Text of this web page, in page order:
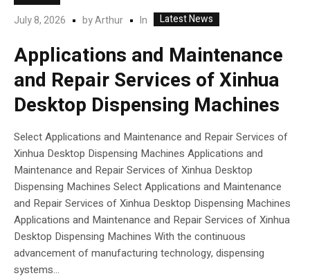
July 8, 2026 byArthur In Latest News
Applications and Maintenance
and Repair Services of Xinhua
Desktop Dispensing Machines
Select Applications and Maintenance and Repair Services of
Xinhua Desktop Dispensing Machines Applications and
Maintenance and Repair Services of Xinhua Desktop
Dispensing Machines Select Applications and Maintenance
and Repair Services of Xinhua Desktop Dispensing Machines
Applications and Maintenance and Repair Services of Xinhua
Desktop Dispensing Machines With the continuous
advancement of manufacturing technology, dispensing
systems...